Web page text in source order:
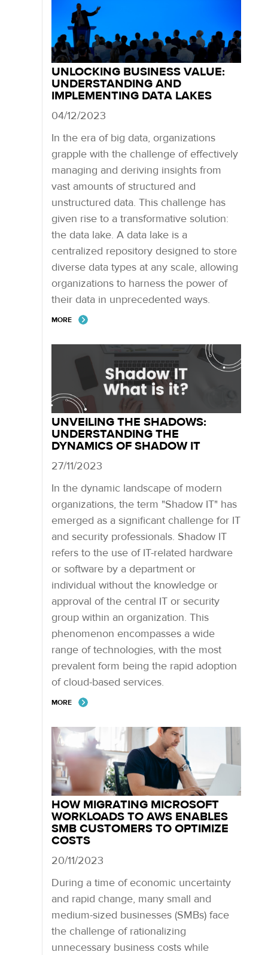
UNLOCKING BUSINESS VALUE:
UNDERSTANDING AND
IMPLEMENTING DATA LAKES
04/12/2023
In the era of big data, organizations
grapple with the challenge of effectively
managing and deriving insights from
vast amounts of structured and
unstructured data. This challenge has
given rise to a transformative solution:
the data lake. A data lake is a
centralized repository designed to store
diverse data types at any scale, allowing
organizations to harness the power of
their data in unprecedented ways.
MORE
UNVEILING THE SHADOWS:
UNDERSTANDING THE
DYNAMICS OF SHADOW IT
27/11/2023
In the dynamic landscape of modern
organizations, the term "Shadow IT" has
emerged as a significant challenge for IT
and security professionals. Shadow IT
refers to the use of IT-related hardware
or software by a department or
individual without the knowledge or
approval of the central IT or security
group within an organization. This
phenomenon encompasses a wide
range of technologies, with the most
prevalent form being the rapid adoption
of cloud-based services.
MORE
HOW MIGRATING MICROSOFT
WORKLOADS TO AWS ENABLES
SMB CUSTOMERS TO OPTIMIZE
COSTS
20/11/2023
During a time of economic uncertainty
and rapid change, many small and
medium-sized businesses (SMBs) face
the challenge of rationalizing
unnecessary business costs while